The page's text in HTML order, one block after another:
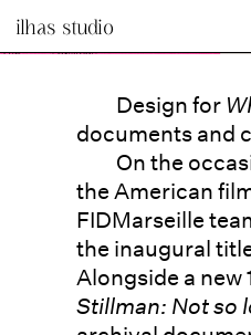
ilhas studio
Design for
documents and
On the
the American
FIDMarseille
the inaugural
Alongside a
Stillman: Not so